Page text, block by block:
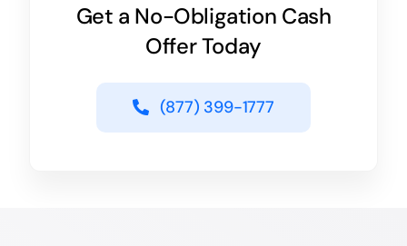
Get a No-Obligation Cash
Offer Today
(877) 399-1777